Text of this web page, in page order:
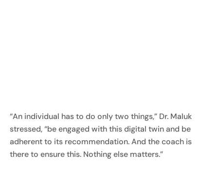
“An individual has to do only two things,” Dr. Maluk
stressed, “be engaged with this digital twin and be
adherent to its recommendation. And the coach is
there to ensure this. Nothing else matters.”